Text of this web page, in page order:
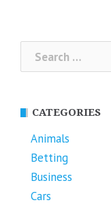
for:
CATEGORIES
Animals
Betting
Business
Cars